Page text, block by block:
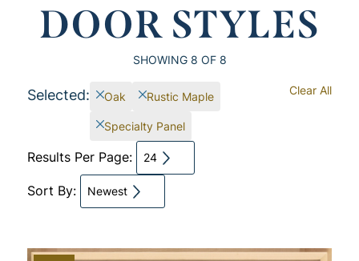
DOOR STYLES
SHOWING 8 OF 8
Selected: Oak
Rustic Maple
Specialty Panel
Clear All
Results Per Page: 24
Sort By: Newest